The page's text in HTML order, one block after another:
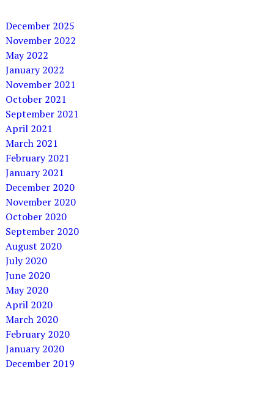
December 2025
November 2022
May 2022
January 2022
November 2021
October 2021
September 2021
April 2021
March 2021
February 2021
January 2021
December 2020
November 2020
October 2020
September 2020
August 2020
July 2020
June 2020
May 2020
April 2020
March 2020
February 2020
January 2020
December 2019